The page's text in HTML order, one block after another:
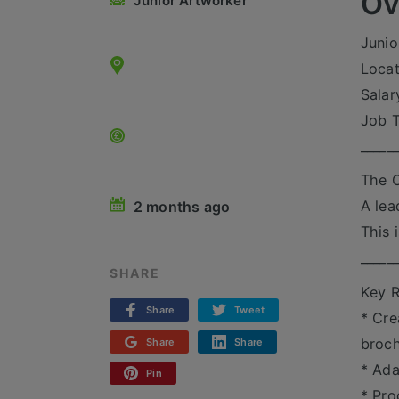
2 months ago
SHARE
Share Tweet
Share Share
Pin
Job
The
A
This
Key
*
*
*